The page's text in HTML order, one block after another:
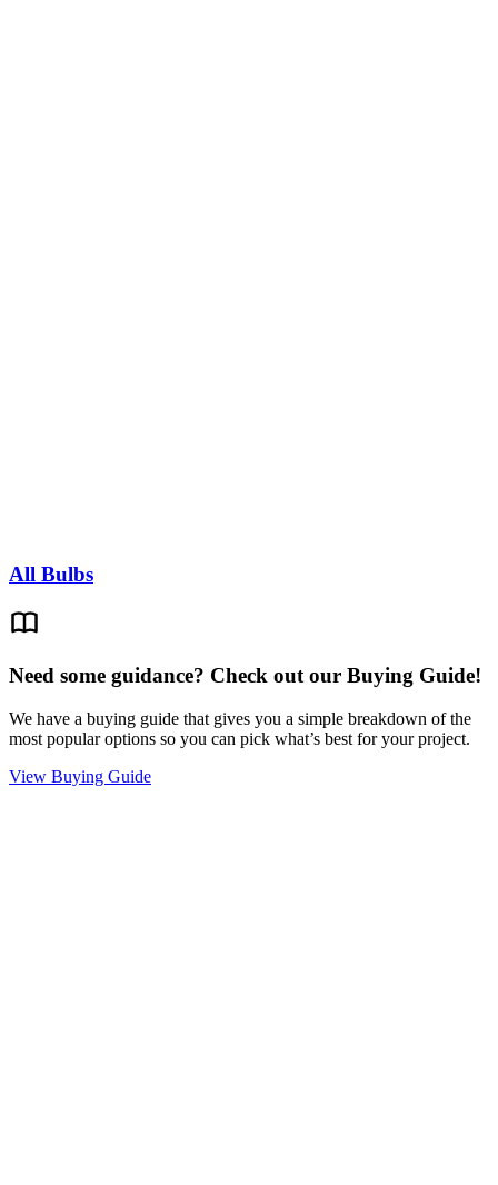
All Bulbs
Need some guidance? Check out our Buying Guide!
We have a buying guide that gives you a simple breakdown of the
most popular options so you can pick what’s best for your project.
View Buying Guide